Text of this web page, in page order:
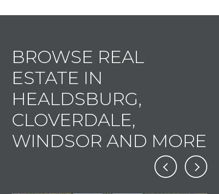
BROWSE REAL
ESTATE IN
HEALDSBURG,
CLOVERDALE,
WINDSOR AND MORE